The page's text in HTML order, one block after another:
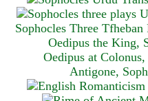
Sophocles Three
Oedipus the King,
Oedipus at
Antigone,